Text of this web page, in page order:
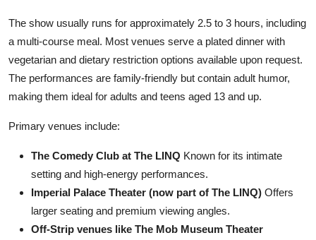
The show usually runs for approximately 2.5 to 3 hours, including
a multi-course meal. Most venues serve a plated dinner with
vegetarian and dietary restriction options available upon request.
The performances are family-friendly but contain adult humor,
making them ideal for adults and teens aged 13 and up.
Primary venues include:
The Comedy Club at The LINQ Known for its intimate
setting and high-energy performances.
Imperial Palace Theater (now part of The LINQ) Offers
larger seating and premium viewing angles.
Off-Strip venues like The Mob Museum Theater